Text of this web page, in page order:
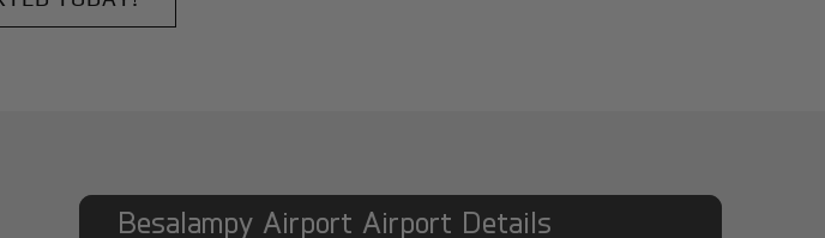
Besalampy Airport Airport Details